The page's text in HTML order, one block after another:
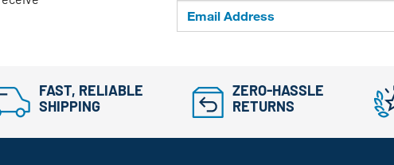
FAST, RELIABLE
SHIPPING
ZERO-HASSLE
RETURNS